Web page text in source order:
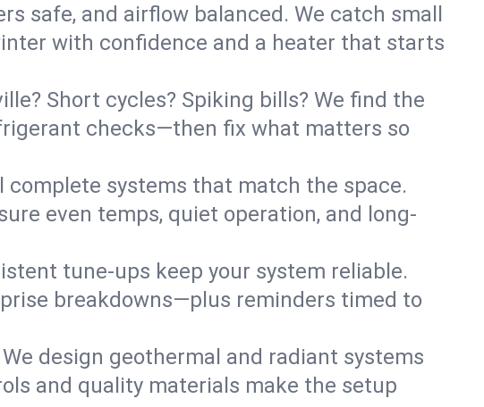
safe, and airflow balanced. We catch small
with confidence and a heater that starts
Short cycles? Spiking bills? We find the
checks—then fix what matters so
systems that match the space.
even temps, quiet operation, and long-
tune-ups keep your system reliable.
breakdowns—plus reminders timed to
design geothermal and radiant systems
and quality materials make the setup